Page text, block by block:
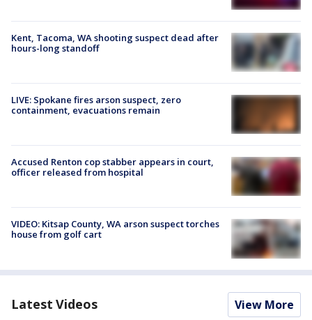
Kent, Tacoma, WA shooting suspect dead after
hours-long standoff
LIVE: Spokane fires arson suspect, zero
containment, evacuations remain
Accused Renton cop stabber appears in court,
officer released from hospital
VIDEO: Kitsap County, WA arson suspect torches
house from golf cart
Latest Videos View More